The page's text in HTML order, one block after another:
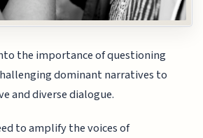
the importance of questioning
dominant narratives to
and diverse dialogue.
to amplify the voices of